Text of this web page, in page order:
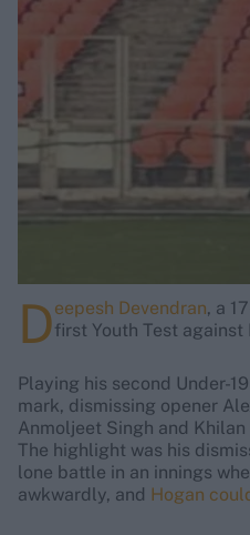
Deepesh Devendran, a
first Youth Test against
Playing his second Under-
mark, dismissing opener
Anmoljeet Singh and
The highlight was his
lone battle in an innings
awkwardly, and Hogan